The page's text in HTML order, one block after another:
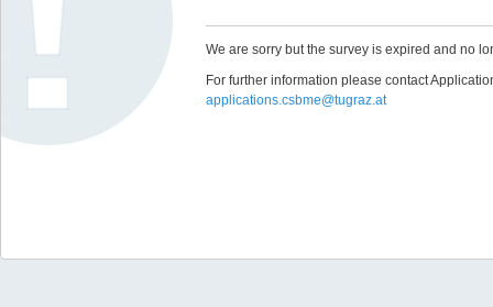
We are sorry but the survey is expired and no
For further information please contact
applications.csbme@tugraz.at